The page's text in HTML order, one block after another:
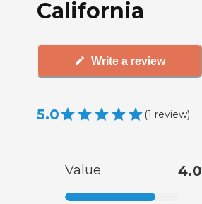
California
Write a review
5.0 (1 review)
Value 4.0